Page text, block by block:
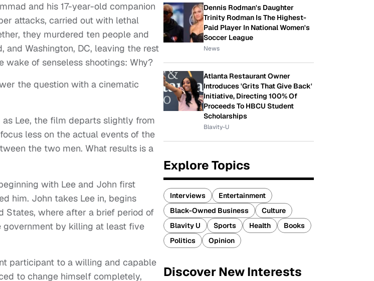
and his 17-year-old companion
attacks, carried out with lethal
they murdered ten people and
and Washington, DC, leaving the rest
of senseless shootings: Why?
the question with a cinematic
as Lee, the film departs slightly from
less on the actual events of the
the two men. What results is a
with Lee and John first
him. John takes Lee in, begins
States, where after a brief period of
by killing at least five
participant to a willing and capable
to change himself completely,
Dennis Rodman's Daughter
Trinity Rodman Is The Highest-
Paid Player In National Women's
Soccer League
News
Atlanta Restaurant Owner
Introduces 'Grits That Give Back'
Initiative, Directing 100% Of
Proceeds To HBCU Student
Scholarships
Blavity-U
Explore Topics
Interviews
Entertainment
Black-Owned Business
Culture
Blavity U
Sports Health
Books
Politics
Opinion
Discover New Interests